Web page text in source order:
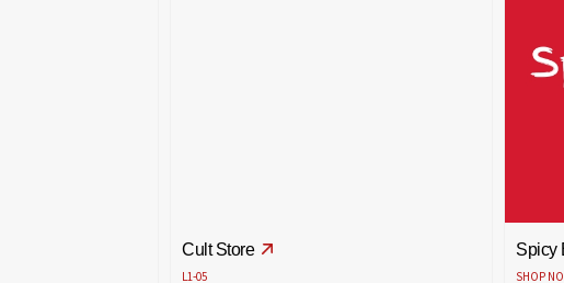
Cult Store
L1-05
Spicy
SHOP